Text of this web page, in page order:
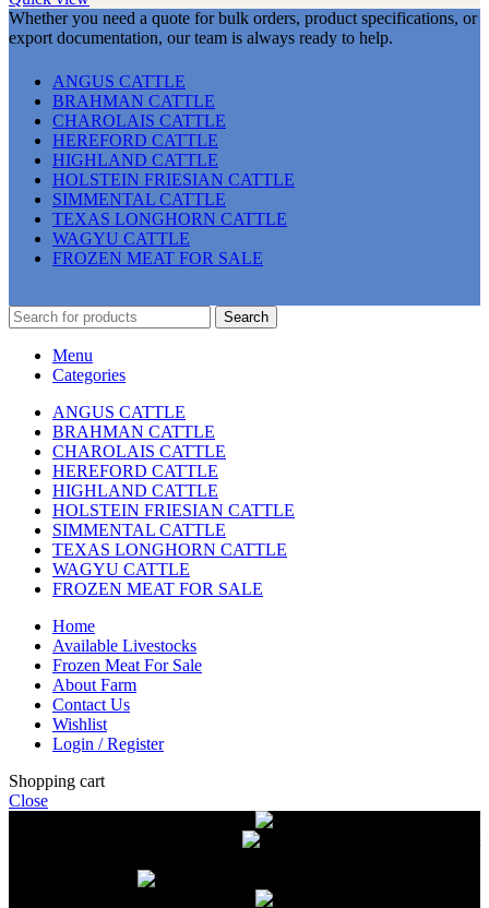
Whether you need a quote for bulk orders, product specifications, or
export documentation, our team is always ready to help.
ANGUS CATTLE
BRAHMAN CATTLE
CHAROLAIS CATTLE
HEREFORD CATTLE
HIGHLAND CATTLE
HOLSTEIN FRIESIAN CATTLE
SIMMENTAL CATTLE
TEXAS LONGHORN CATTLE
WAGYU CATTLE
FROZEN MEAT FOR SALE
Search
Menu
Categories
ANGUS CATTLE
BRAHMAN CATTLE
CHAROLAIS CATTLE
HEREFORD CATTLE
HIGHLAND CATTLE
HOLSTEIN FRIESIAN CATTLE
SIMMENTAL CATTLE
TEXAS LONGHORN CATTLE
WAGYU CATTLE
FROZEN MEAT FOR SALE
Home
Available Livestocks
Frozen Meat For Sale
About Farm
Contact Us
Wishlist
Login / Register
Shopping cart
Close